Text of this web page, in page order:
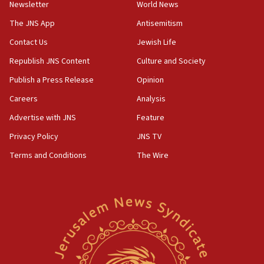
prickly pear farms
10:31
Erdan, Edelstein launch right-wing party
09:13
Danon: Hamas weapons must leave Gaza under
truck driver
08:50
CENTCOM: US has redirected 49 commercial
vessels under Iran blockade
Newsletter
The JNS App
Contact Us
Republish JNS Content
Publish a Press Release
Careers
Advertise with JNS
Privacy Policy
Terms and Conditions
World News
Antisemitism
Jewish Life
Culture and Society
Opinion
Analysis
Feature
JNS TV
The Wire